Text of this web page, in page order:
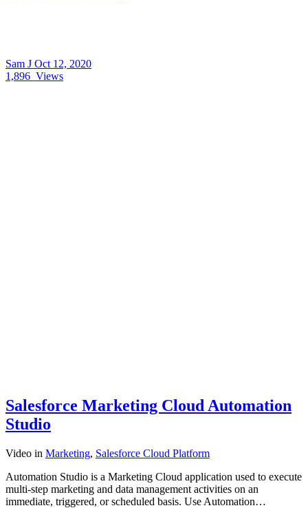
Sam J Oct 12, 2020
1,896 Views
Salesforce Marketing Cloud Automation
Studio
Video in Marketing, Salesforce Cloud Platform
Automation Studio is a Marketing Cloud application used to execute
multi-step marketing and data management activities on an
immediate, triggered, or scheduled basis. Use Automation…